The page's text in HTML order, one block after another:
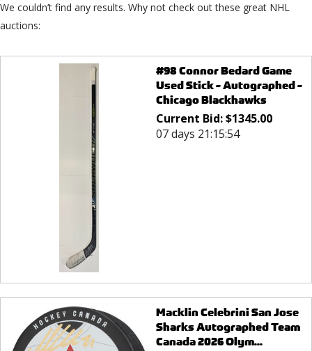
We couldn’t find any results. Why not check out these great NHL
auctions:
#98 Connor Bedard Game
Used Stick - Autographed -
Chicago Blackhawks
Current Bid:$1345.00
07 days 21:15:54
Macklin Celebrini San Jose
Sharks Autographed Team
Canada 2026 Olym...